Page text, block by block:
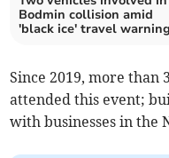
Bodmin collision amid
'black ice' travel
Since 2019, more than
attended this event;
with businesses in the